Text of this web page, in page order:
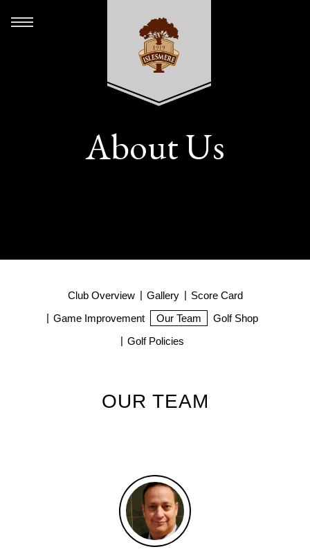
About Us
Club Overview Gallery
Score Card
Game Improvement
Our Team
Golf Shop
Golf Policies
OUR TEAM